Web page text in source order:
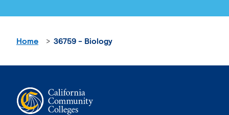
Home 36759 - Biology